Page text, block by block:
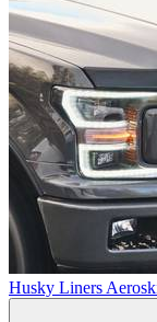
Husky Liners